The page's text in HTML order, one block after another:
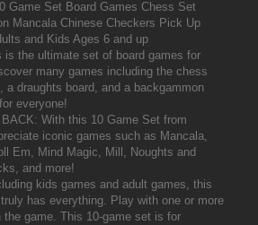
Game Set Board Games Chess Set
Mancala Chinese Checkers Pick Up
and Kids Ages 6 and up
is the ultimate set of board games for
many games including the chess
draughts board, and a backgammon
everyone!
With this 10 Game Set from
iconic games such as Mancala,
Em, Mind Magic, Mill, Noughts and
and more!
kids games and adult games, this
has everything. Play with one or more
the game. This 10-game set is for